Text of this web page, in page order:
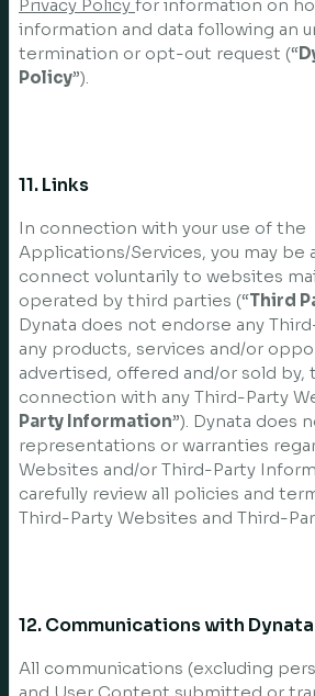
Privacy Policy for information on
information and data following an
termination or opt-out request (“
Policy”).
11. Links
In connection with your use of the
Applications/Services, you may be
connect voluntarily to websites
operated by third parties (“Third
Dynata does not endorse any
any products, services and/or
advertised, offered and/or sold by,
connection with any Third-Party
Party Information”). Dynata does
representations or warranties
Websites and/or Third-Party
carefully review all policies and
Third-Party Websites and Third-
12. Communications with Dynata
All communications (excluding